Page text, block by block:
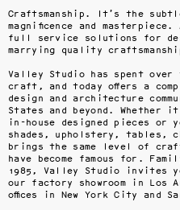
Craftsmanship. It’s the
magnificence and
full service solutions for
marrying quality
Valley Studio has spent
craft, and today offers a
design and architecture
States and beyond.
in-house designed pieces or
shades, upholstery, tables,
brings the same level of
have become famous for.
1985, Valley Studio invites
our factory showroom in Los
offices in New York City and